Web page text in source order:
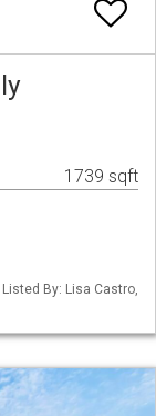
1739 sqft
By: Lisa Castro,